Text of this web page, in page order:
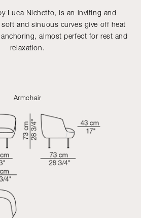
Luca Nichetto, is an inviting and
and sinuous curves give off heat
almost perfect for rest and
relaxation.
Armchair